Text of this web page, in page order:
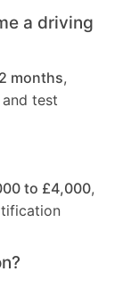
a driving
months,
test
to £4,000,